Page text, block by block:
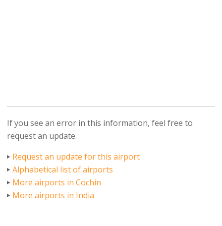
If you see an error in this information, feel free to
request an update.
Request an update for this airport
Alphabetical list of airports
More airports in Cochin
More airports in India